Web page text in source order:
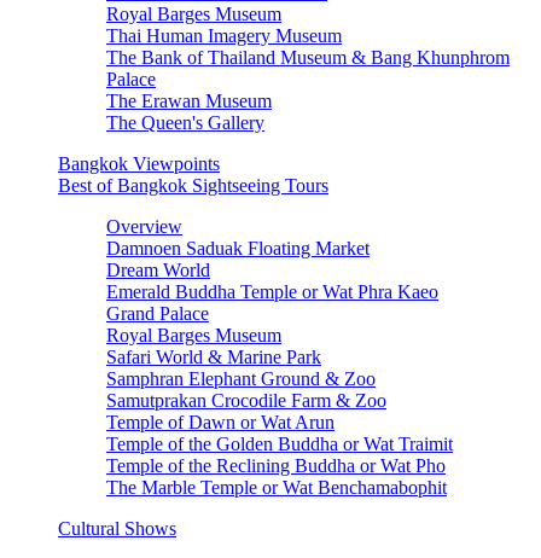
Royal Barges Museum
Thai Human Imagery Museum
The Bank of Thailand Museum & Bang Khunphrom
Palace
The Erawan Museum
The Queen's Gallery
Bangkok Viewpoints
Best of Bangkok Sightseeing Tours
Overview
Damnoen Saduak Floating Market
Dream World
Emerald Buddha Temple or Wat Phra Kaeo
Grand Palace
Royal Barges Museum
Safari World & Marine Park
Samphran Elephant Ground & Zoo
Samutprakan Crocodile Farm & Zoo
Temple of Dawn or Wat Arun
Temple of the Golden Buddha or Wat Traimit
Temple of the Reclining Buddha or Wat Pho
The Marble Temple or Wat Benchamabophit
Cultural Shows